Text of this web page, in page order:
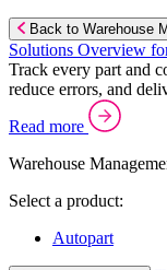
Back to Warehouse
Solutions Overview
Track every part and
reduce errors, and
Read more
Warehouse
Select a product:
Autopart